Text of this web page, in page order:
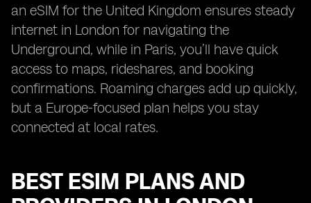
an eSIM for the United Kingdom ensures steady
internet in London for navigating the
Underground, while in Paris, you’ll have quick
access to maps, rideshares, and booking
confirmations. Roaming charges add up quickly,
but a Europe-focused plan helps you stay
connected at local rates.
BEST ESIM PLANS AND